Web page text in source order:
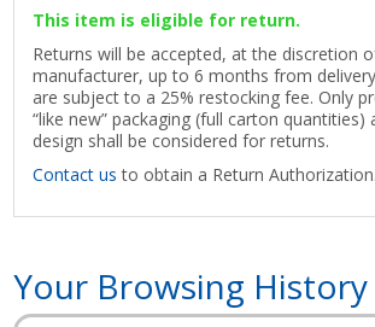
This item is eligible for return.
Returns will be accepted, at the discretion
manufacturer, up to 6 months from
are subject to a 25% restocking fee. Only
“like new” packaging (full carton
design shall be considered for returns.
Contact us to obtain a Return Authorization.
Your Browsing History